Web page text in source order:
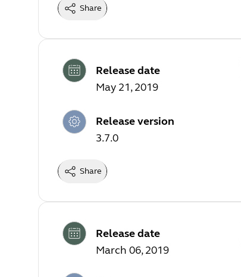
Share
Release date
May 21, 2019
Release version
3.7.0
Share
Release date
March 06, 2019